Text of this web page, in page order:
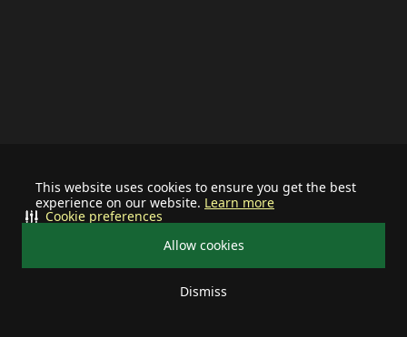
This website uses cookies to ensure you get the best
experience on our website. Learn more
Allow cookies
Dismiss
Cookie preferences